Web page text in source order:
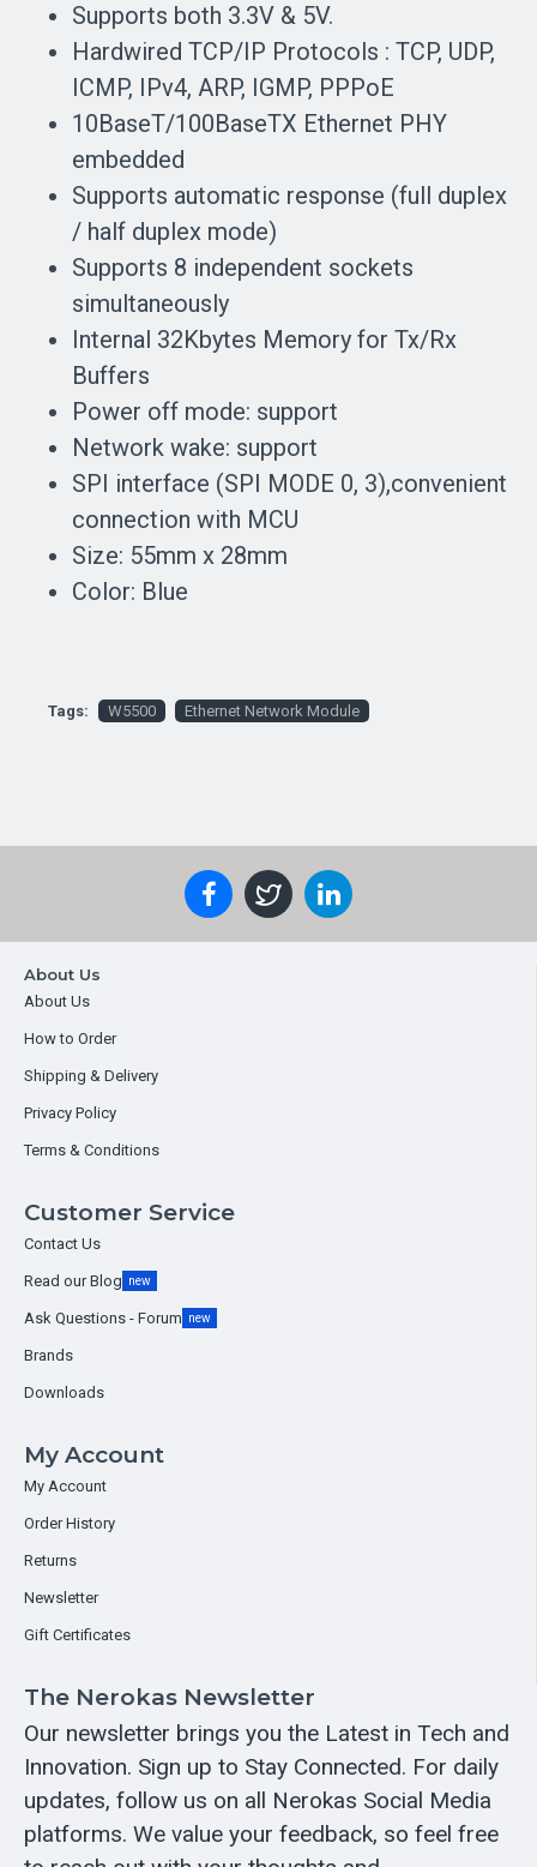
Supports both 3.3V & 5V.
Hardwired TCP/IP Protocols : TCP, UDP,
ICMP, IPv4, ARP, IGMP, PPPoE
10BaseT/100BaseTX Ethernet PHY
embedded
Supports automatic response (full duplex
/ half duplex mode)
Supports 8 independent sockets
simultaneously
Internal 32Kbytes Memory for Tx/Rx
Buffers
Power off mode: support
Network wake: support
SPI interface (SPI MODE 0, 3),convenient
connection with MCU
Size: 55mm x 28mm
Color: Blue
Tags: W5500 Ethernet Network Module
About Us
About Us
How to Order
Shipping & Delivery
Privacy Policy
Terms & Conditions
Customer Service
Contact Us
Read our Blog new
Ask Questions - Forum new
Brands
Downloads
My Account
My Account
Order History
Returns
Newsletter
Gift Certificates
The Nerokas Newsletter
Our newsletter brings you the Latest in Tech and
Innovation. Sign up to Stay Connected. For daily
updates, follow us on all Nerokas Social Media
platforms. We value your feedback, so feel free